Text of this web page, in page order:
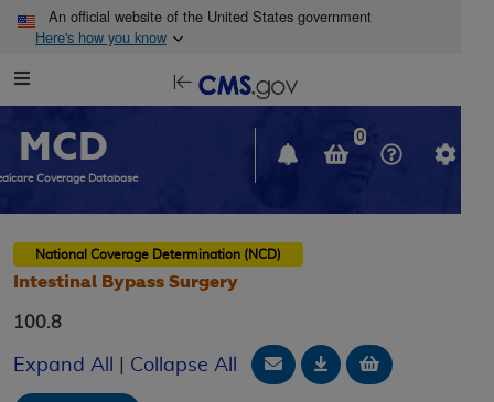
Skip to main content
An official website of the United States government
Here's how you know
Navigation
in
window
MCD
Coverage Database
0
National Coverage Determination (NCD)
Intestinal Bypass Surgery
100.8
Expand All Collapse All Email Document
DownloadAdd to